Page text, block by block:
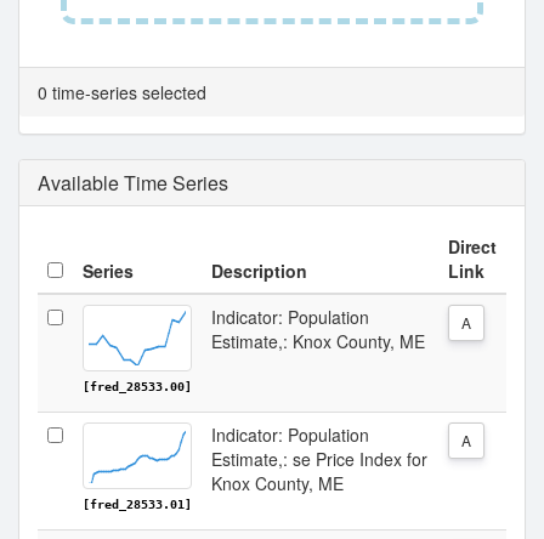
0 time-series selected
Available Time Series
Series Description
Direct
Link
[fred_28533.00]
Indicator: Population
Estimate,: Knox County, ME
A
[fred_28533.01]
Indicator: Population
Estimate,: se Price Index for
Knox County, ME
A